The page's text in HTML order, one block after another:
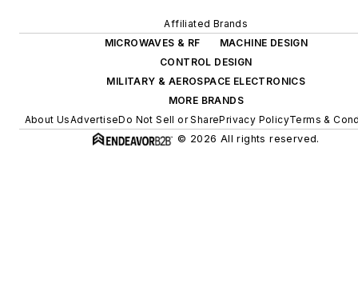
Affiliated Brands
MICROWAVES & RF
MACHINE DESIGN
CONTROL DESIGN
MILITARY & AEROSPACE ELECTRONICS
MORE BRANDS
About UsAdvertiseDo Not Sell or SharePrivacy PolicyTerms &
© 2026 All rights reserved.